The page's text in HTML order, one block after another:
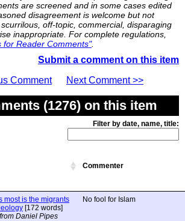
are screened and in some cases edited
disagreement is welcome but not
off-topic, commercial, disparaging
inappropriate. For complete regulations,
for Reader Comments".
Submit a comment on this item
Comment
Next Comment >>
(1276) on this item
Filter by date, name, title:
Commenter
most is the migrants
[172 words]
Daniel Pipes
No fool for Islam